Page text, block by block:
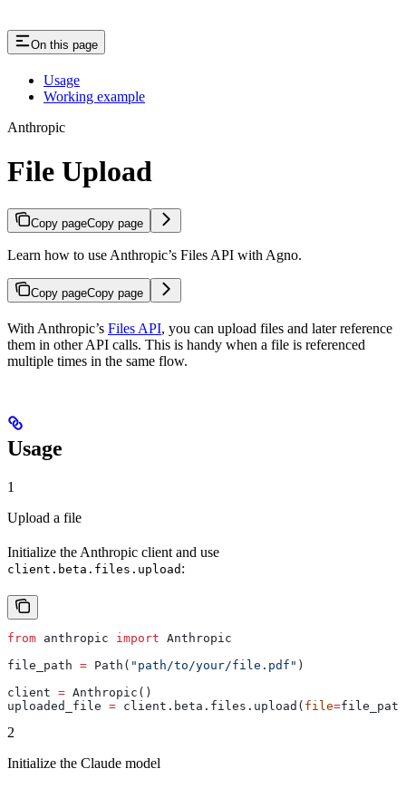
On this page
Usage
Working example
Anthropic
File Upload
Copy pageCopy page
Learn how to use Anthropic’s Files API with Agno.
Copy pageCopy page
With Anthropic’s Files API, you can upload files and later reference
them in other API calls. This is handy when a file is referenced
multiple times in the same flow.
Usage
1
Upload a file
Initialize the Anthropic client and use
client.beta.files.upload :
from anthropic import Anthropic
file_path = Path( "path/to/your/file.pdf" )
client = Anthropic()
uploaded_file = client.beta.files.upload( file=
2
Initialize the Claude model